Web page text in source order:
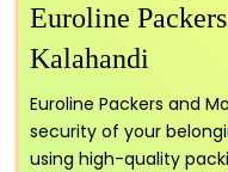
Euroline
Kalahandi
Euroline Packers and
security of your
using high-quality